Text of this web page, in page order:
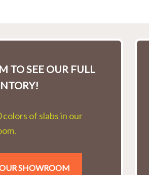
TO SEE OUR FULL
of slabs in our
SHOWROOM